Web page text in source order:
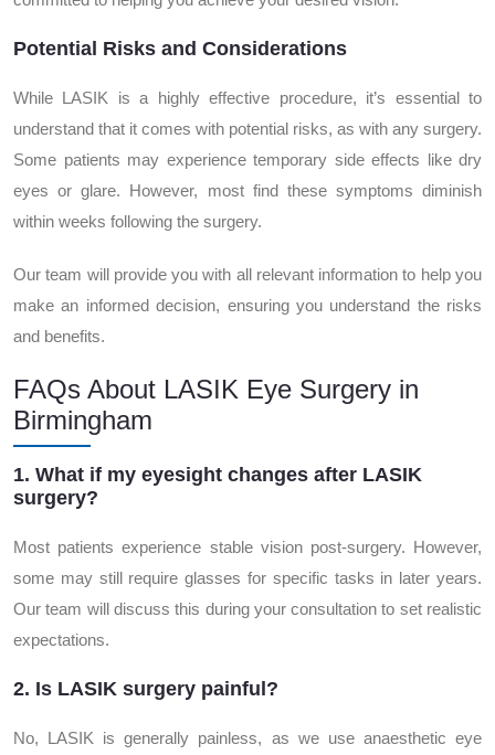
Potential Risks and Considerations
While LASIK is a highly effective procedure, it’s essential to
understand that it comes with potential risks, as with any surgery.
Some patients may experience temporary side effects like dry
eyes or glare. However, most find these symptoms diminish
within weeks following the surgery.
Our team will provide you with all relevant information to help you
make an informed decision, ensuring you understand the risks
and benefits.
FAQs About LASIK Eye Surgery in
Birmingham
1. What if my eyesight changes after LASIK
surgery?
Most patients experience stable vision post-surgery. However,
some may still require glasses for specific tasks in later years.
Our team will discuss this during your consultation to set realistic
expectations.
2. Is LASIK surgery painful?
No, LASIK is generally painless, as we use anaesthetic eye